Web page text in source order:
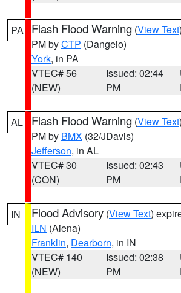
PA Flash Flood Warning (View Text
PM byCTP (Dangelo)
York, in PA
VTEC# 56
(NEW)
Issued: 02:44
PM
AL Flash Flood Warning (View Text
PM by BMX (32/JDavis)
Jefferson, in AL
VTEC# 30
(CON)
Issued: 02:43
PM
IN Flood Advisory (View Text)
ILN (Aiena)
Franklin, Dearborn, in IN
VTEC# 140
(NEW)
Issued: 02:38
PM